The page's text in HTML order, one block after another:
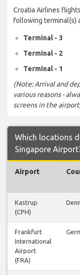
Croatia Airlines
following terminal(s)
Terminal - 3
Terminal - 2
Terminal - 1
(Note: Arrival and
various reasons -
screens in the
Which locations
Singapore
Airport
Kastrup
(CPH)
Frankfurt
International
Airport
(FRA)